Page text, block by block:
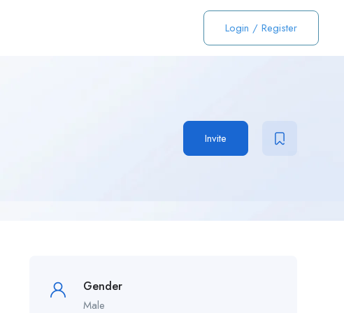
Login / Register
Invite
Gender
Male